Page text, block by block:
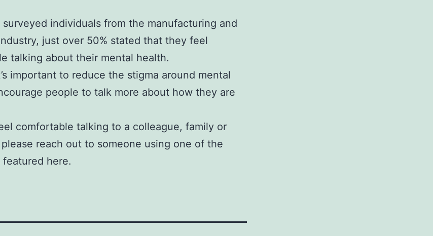
surveyed individuals from the manufacturing and
just over 50% stated that they feel
talking about their mental health.
important to reduce the stigma around mental
people to talk more about how they are
comfortable talking to a colleague, family or
reach out to someone using one of the
here.